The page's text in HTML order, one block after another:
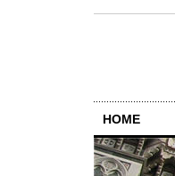
HOME